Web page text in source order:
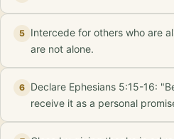
5 Intercede for others who are
are not alone.
6 Declare Ephesians 5:15-16:
receive it as a personal